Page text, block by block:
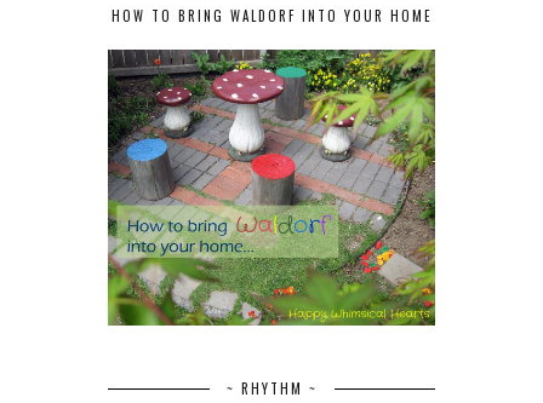
HOW TO BRING WALDORF INTO YOUR HOME
~ RHYTHM ~